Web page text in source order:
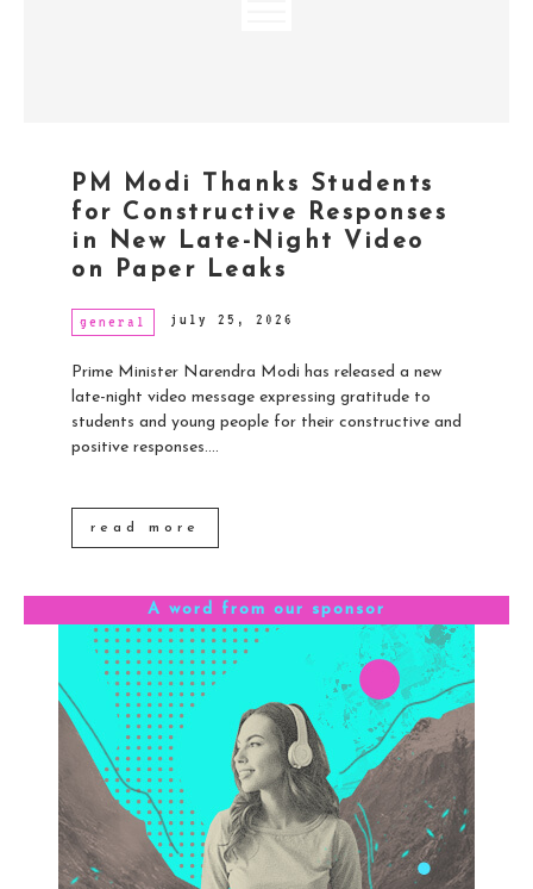
PM Modi Thanks Students
for Constructive Responses
in New Late-Night Video
on Paper Leaks
general july 25, 2026
Prime Minister Narendra Modi has released a new
late-night video message expressing gratitude to
students and young people for their constructive and
positive responses....
read more
A word from our sponsor